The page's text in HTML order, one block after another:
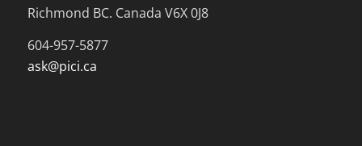
Richmond BC. Canada V6X 0J8
604-957-5877
ask@pici.ca